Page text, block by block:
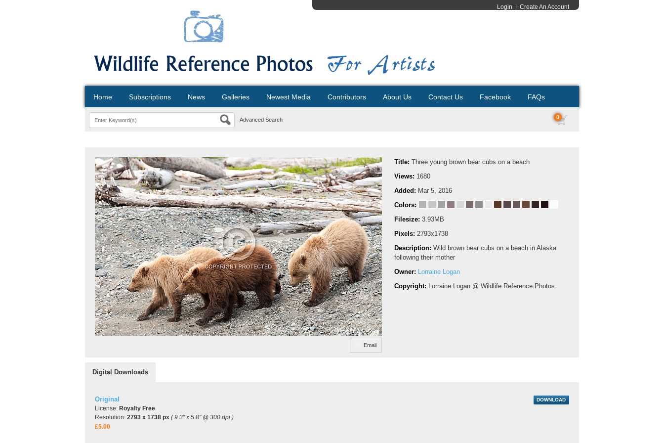
Login Create An Account
Home Subscriptions News Galleries Newest Media Contributors About Us Contact Us Facebook FAQs
Advanced Search 0
Email
Title: Three young brown bear cubs on a beach
Views: 1680
Added: Mar 5, 2016
Colors:
Filesize: 3.93MB
Pixels: 2793x1738
Description: Wild brown bear cubs on a beach in Alaska
following their mother
Owner: Lorraine Logan
Copyright: Lorraine Logan @ Wildlife Reference Photos
Digital Downloads
Original
License: Royalty Free
Resolution: 2793 x 1738 px ( 9.3" x 5.8" @ 300 dpi )
£5.00
DOWNLOAD